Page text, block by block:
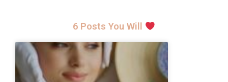
6 Posts You Will